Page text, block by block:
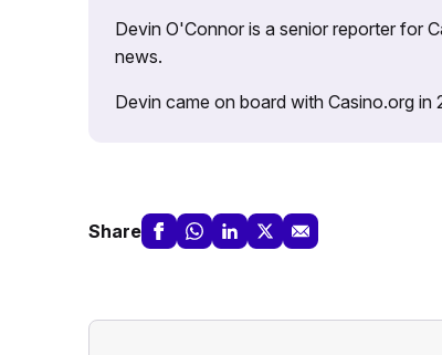
Devin O'Connor is a senior reporter for
news.
Devin came on board with Casino.org in
Share